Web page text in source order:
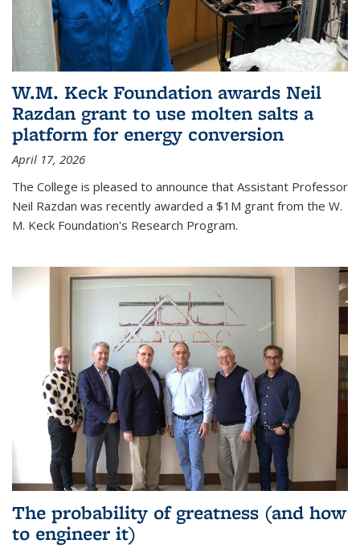
W.M. Keck Foundation awards Neil
Razdan grant to use molten salts a
platform for energy conversion
April 17, 2026
The College is pleased to announce that Assistant Professor
Neil Razdan was recently awarded a $1M grant from the W.
M. Keck Foundation's Research Program.
The probability of greatness (and how
to engineer it)